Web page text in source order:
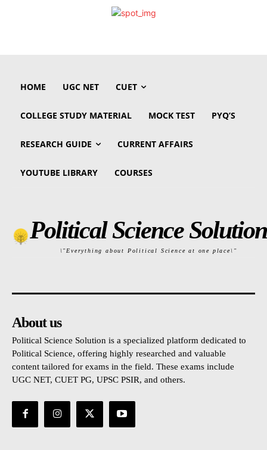
HOME UGC NET CUET
COLLEGE STUDY MATERIAL MOCK TEST PYQ’S
RESEARCH GUIDE CURRENT AFFAIRS
YOUTUBE LIBRARY COURSES
Political Science Solution
\"Everything about Political Science at one place\"
About us
Political Science Solution is a specialized platform dedicated to
Political Science, offering highly researched and valuable
content tailored for exams in the field. These exams include
UGC NET, CUET PG, UPSC PSIR, and others.